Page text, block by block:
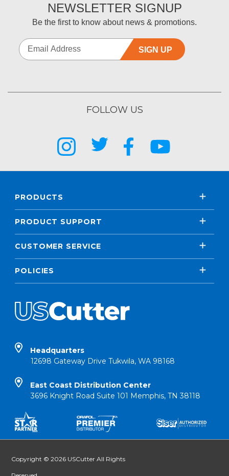
NEWSLETTER SIGNUP
Be the first to know about news & promotions.
SIGN UP
FOLLOW US
PRODUCTS
PRODUCT SUPPORT
CUSTOMER SERVICE
POLICIES
Headquarters
12698 Gateway Drive Tukwila, WA 98168
East Coast Distribution Center
3696 Knight Road Suite 101 Memphis, TN 38118
Copyright © 2026 USCutter All Rights